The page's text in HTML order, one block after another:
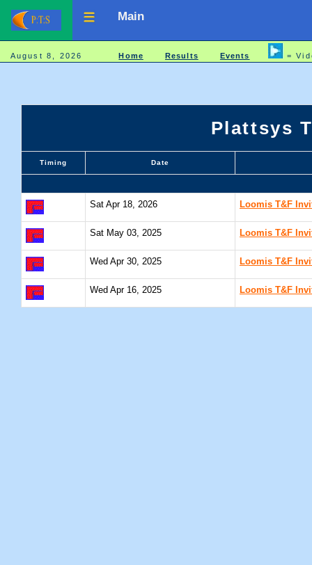
Main
August 8, 2026Home Results Events =
Plattsys
Timing Date
Sat Apr 18, 2026 Loomis T&F
Sat May 03, 2025 Loomis T&F
Wed Apr 30, 2025 Loomis T&F
Wed Apr 16, 2025 Loomis T&F